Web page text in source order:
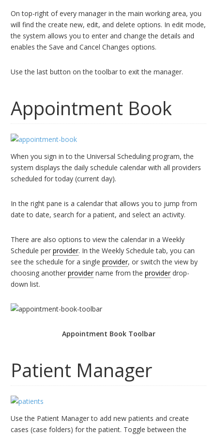
On top-right of every manager in the main working area, you
will find the create new, edit, and delete options. In edit mode,
the system allows you to enter and change the details and
enables the Save and Cancel Changes options.
Use the last button on the toolbar to exit the manager.
Appointment Book
When you sign in to the Universal Scheduling program, the
system displays the daily schedule calendar with all providers
scheduled for today (current day).
In the right pane is a calendar that allows you to jump from
date to date, search for a patient, and select an activity.
There are also options to view the calendar in a Weekly
Schedule perprovider. In the Weekly Schedule tab, you can
see the schedule for a singleprovider, or switch the view by
choosing anotherprovidername from theproviderdrop-
down list.
Appointment Book Toolbar
Patient Manager
Use the Patient Manager to add new patients and create
cases (case folders) for the patient. Toggle between the